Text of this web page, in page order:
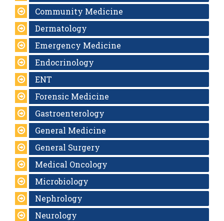
Community Medicine
Dermatology
Emergency Medicine
Endocrinology
ENT
Forensic Medicine
Gastroenterology
General Medicine
General Surgery
Medical Oncology
Microbiology
Nephrology
Neurology